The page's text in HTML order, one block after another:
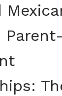
Parent-